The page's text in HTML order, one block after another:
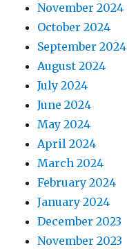
November 2024
October 2024
September 2024
August 2024
July 2024
June 2024
May 2024
April 2024
March 2024
February 2024
January 2024
December 2023
November 2023